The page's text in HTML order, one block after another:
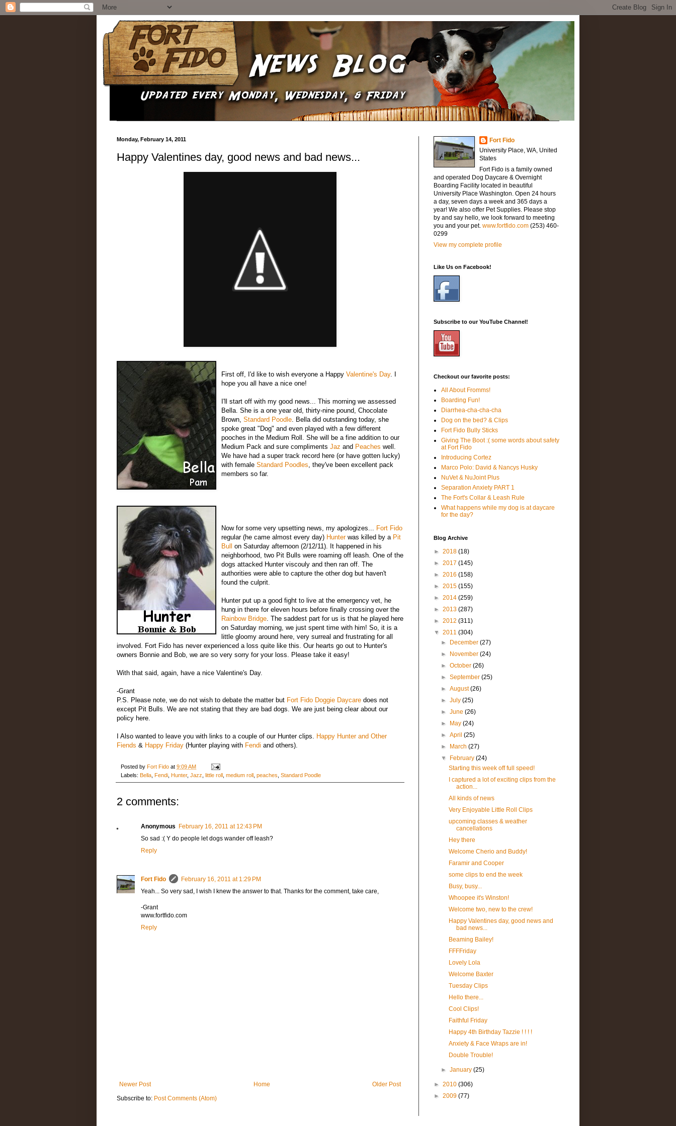
Monday, February 14, 2011
Happy Valentines day, good news and bad news...
First off, I'd like to wish everyone a Happy Valentine's Day. I
hope you all have a nice one!
I'll start off with my good news... This morning we assessed
Bella. She is a one year old, thirty-nine pound, Chocolate
Brown, Standard Poodle . Bella did outstanding today, she
spoke great "Dog" and even played with a few different
pooches in the Medium Roll. She will be a fine addition to our
Medium Pack and sure compliments Jaz and Peaches well.
We have had a super track record here (or have gotten lucky)
with female Standard Poodles , they've been excellent pack
members so far.
Now for some very upsetting news, my apologizes... Fort Fido
regular (he came almost every day) Hunterwas killed by a Pit
Bull on Saturday afternoon (2/12/11). It happened in his
neighborhood, two Pit Bulls were roaming off leash. One of the
dogs attacked Hunter viscouly and then ran off. The
authorities were able to capture the other dog but haven't
found the culprit.
Hunter put up a good fight to live at the emergency vet, he
hung in there for eleven hours before finally crossing over the
Rainbow Bridge . The saddest part for us is that he played here
on Saturday morning, we just spent time with him! So, it is a
little gloomy around here, very surreal and frustrating for all
involved. Fort Fido has never experienced a loss quite like this. Our hearts go out to Hunter's
owners Bonnie and Bob, we are so very sorry for your loss. Please take it easy!
With that said, again, have a nice Valentine's Day.
-Grant
P.S. Please note, we do not wish to debate the matter but Fort Fido Doggie Daycare does not
except Pit Bulls. We are not stating that they are bad dogs. We are just being clear about our
policy here.
I Also wanted to leave you with links to a couple of our Hunter clips. Happy Hunter and Other
Fiends & Happy Friday (Hunter playing with Fendi and others).
Posted by Fort Fido at 9:09 AM
Labels: Bella Fendi Hunter, Jazz little roll medium roll peaches Standard Poodle
2 comments:
Anonymous February 16, 2011 at 12:43 PM
So sad :( Y do people let dogs wander off leash?
Reply
Fort Fido
February 16, 2011 at 1:29 PM
Yeah... So very sad, I wish I knew the answer to that. Thanks for the comment, take care,
-Grant
www.fortfido.com
Reply
Newer Post Older Post
Home
Subscribe to: Post Comments (Atom)
Fort Fido
University Place, WA, United
States
Fort Fido is a family owned
and operated Dog Daycare & Overnight
Boarding Facility located in beautiful
University Place Washington. Open 24 hours
a day, seven days a week and 365 days a
year! We also offer Pet Supplies. Please stop
by and say hello, we look forward to meeting
you and your pet. www.fortfido.com (253) 460-
0299
View my complete profile
Like Us on Facebook!
Subscribe to our YouTube Channel!
Checkout our favorite posts:
All About Fromms!
Boarding Fun!
Diarrhea-cha-cha-cha
Dog on the bed? & Clips
Fort Fido Bully Sticks
Giving The Boot :( some words about safety
at Fort Fido
Introducing Cortez
Marco Polo: David & Nancys Husky
NuVet & NuJoint Plus
Separation Anxiety PART 1
The Fort's Collar & Leash Rule
What happens while my dog is at daycare
for the day?
Blog Archive
► 2018 (18)
► 2017 (145)
► 2016 (158)
► 2015 (155)
► 2014 (259)
► 2013 (287)
► 2012 (311)
▼ 2011 (304)
►
December(27)
►
November(24)
►October(26)
►September(25)
►August(26)
►July(25)
►June(26)
►
May(24)
►April(25)
►
March(27)
▼
February(24)
Starting this week off full speed!
I captured a lot of exciting clips from the
action...
All kinds of news
Very Enjoyable Little Roll Clips
upcoming classes & weather
cancellations
Hey there
Welcome Cherio and Buddy!
Faramir and Cooper
some clips to end the week
Busy, busy...
Whoopee it's Winston!
Welcome two, new to the crew!
Happy Valentines day, good news and
bad news...
Beaming Bailey!
FFFFriday
Lovely Lola
Welcome Baxter
Tuesday Clips
Hello there...
Cool Clips!
Faithful Friday
Happy 4th Birthday Tazzie ! ! ! !
Anxiety & Face Wraps are in!
Double Trouble!
►January(25)
► 2010 (306)
► 2009 (77)